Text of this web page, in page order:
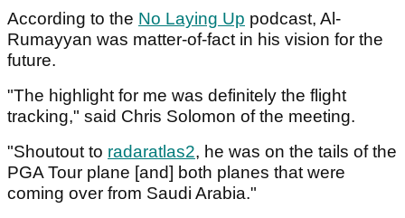
According to the No Laying Up podcast, Al-
Rumayyan was matter-of-fact in his vision for the
future.
"The highlight for me was definitely the flight
tracking," said Chris Solomon of the meeting.
"Shoutout to radaratlas2, he was on the tails of the
PGA Tour plane [and] both planes that were
coming over from Saudi Arabia."